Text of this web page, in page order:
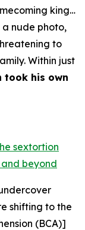
king…
nude photo,
to
Within just
took his own
sextortion
beyond
shifting to the
(BCA)]